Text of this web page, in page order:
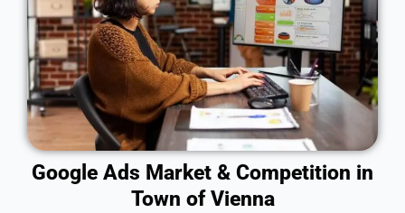
Google Ads Market & Competition in
Town of Vienna